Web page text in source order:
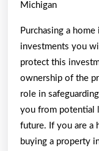
Michigan
Purchasing a
investments you
protect this
ownership of the
role in
you from potential
future. If you are a
buying a property